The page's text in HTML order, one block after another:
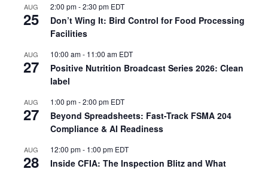
AUG
25
2:00 pm-2:30 pm EDT
Don’t Wing It: Bird Control for Food Processing
Facilities
AUG
27
10:00 am- 11:00 am EDT
Positive Nutrition Broadcast Series 2026: Clean
label
AUG
27
1:00 pm-2:00 pm EDT
Beyond Spreadsheets: Fast-Track FSMA 204
Compliance & AI Readiness
AUG
28
12:00 pm- 1:00 pm EDT
Inside CFIA: The Inspection Blitz and What